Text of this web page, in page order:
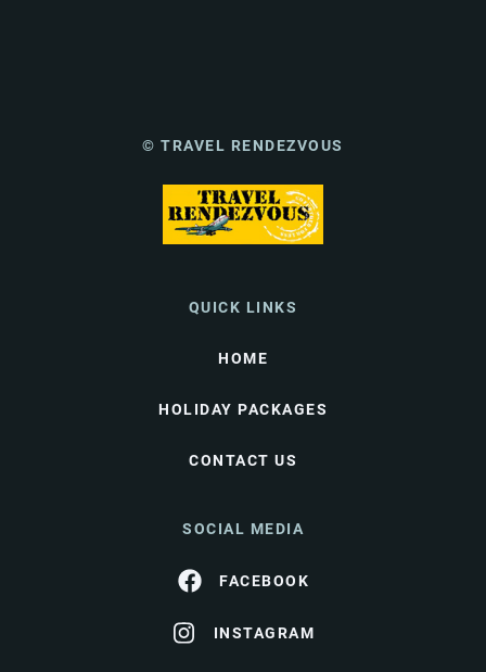
© TRAVEL RENDEZVOUS
QUICK LINKS
HOME
HOLIDAY PACKAGES
CONTACT US
SOCIAL MEDIA
FACEBOOK
INSTAGRAM